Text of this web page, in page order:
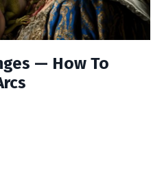
— How To